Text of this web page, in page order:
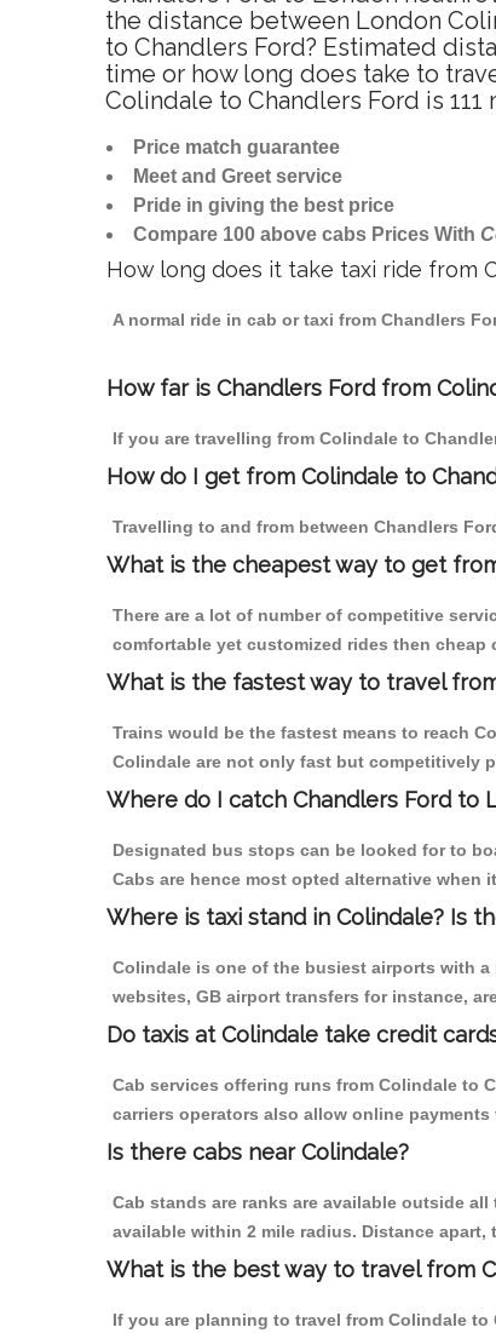
the distance between London
to Chandlers Ford? Estimated
time or how long does take to
Colindale to Chandlers Ford is 111
Price match guarantee
Meet and Greet service
Pride in giving the best price
Compare 100 above cabs Prices With
How long does it take taxi ride from
A normal ride in cab or taxi from Chandlers
How far is Chandlers Ford from
If you are travelling from Colindale to
How do I get from Colindale to
Travelling to and from between Chandlers
What is the cheapest way to get
There are a lot of number of competitive
comfortable yet customized rides then
What is the fastest way to travel
Trains would be the fastest means to reach
Colindale are not only fast but competitively
Where do I catch Chandlers Ford to
Designated bus stops can be looked for to
Cabs are hence most opted alternative when
Where is taxi stand in Colindale? Is
Colindale is one of the busiest airports with
websites, GB airport transfers for instance,
Do taxis at Colindale take credit
Cab services offering runs from Colindale to
carriers operators also allow online payments
Is there cabs near Colindale?
Cab stands are ranks are available outside
available within 2 mile radius. Distance apart,
What is the best way to travel from
If you are planning to travel from Colindale